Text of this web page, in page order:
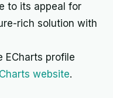
to its appeal for
rich solution with
ECharts profile
website.